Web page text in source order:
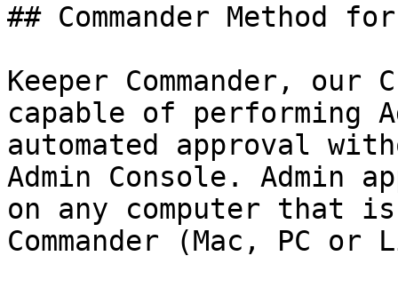
## Commander Method
Keeper Commander,
capable of performing
automated approval
Admin Console. Admin
on any computer that
Commander (Mac, PC or